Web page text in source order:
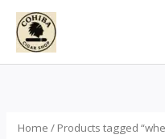
Skip
content
Home / Products tagged